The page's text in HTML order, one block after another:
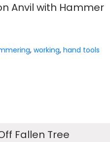
Anvil with Hammer
,working,hand tools
Fallen Tree